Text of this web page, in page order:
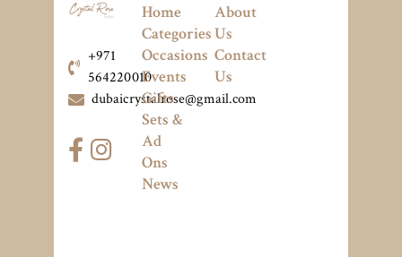
+971
564220010
dubaicrystalrose@gmail.com
Home
Categories
Occasions
Events
Gifts
Sets &
Ad
Ons
News
About
Us
Contact
Us